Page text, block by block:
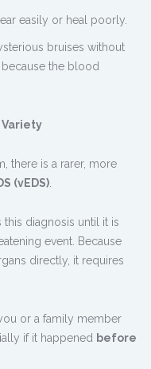
easily or heal poorly.
bruises without
the blood
Variety
there is a rarer, more
(vEDS)
diagnosis until it is
event. Because
directly, it requires
or a family member
if it happened before